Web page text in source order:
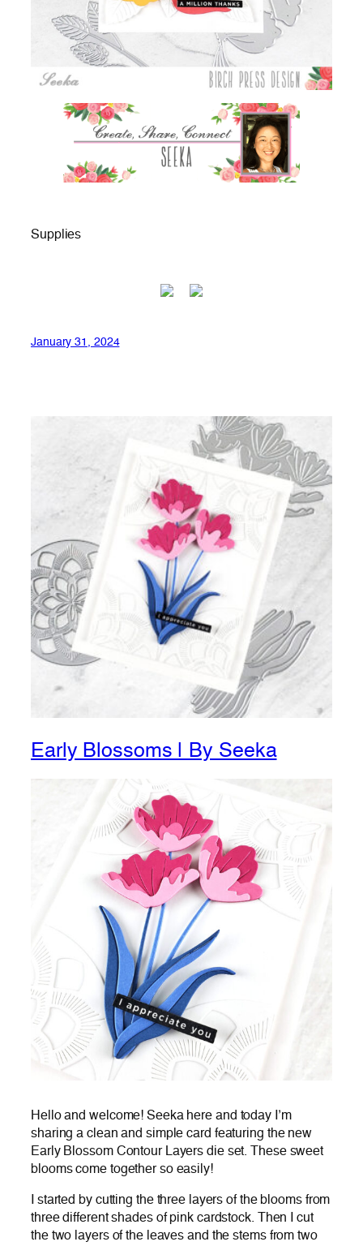
Supplies
January 31, 2024
Early Blossoms | By Seeka
Hello and welcome! Seeka here and today I’m
sharing a clean and simple card featuring the new
Early Blossom Contour Layers die set. These sweet
blooms come together so easily!
I started by cutting the three layers of the blooms from
three different shades of pink cardstock. Then I cut
the two layers of the leaves and the stems from two